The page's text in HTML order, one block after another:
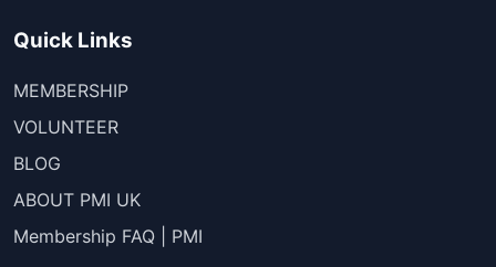
Quick Links
MEMBERSHIP
VOLUNTEER
BLOG
ABOUT PMI UK
Membership FAQ | PMI